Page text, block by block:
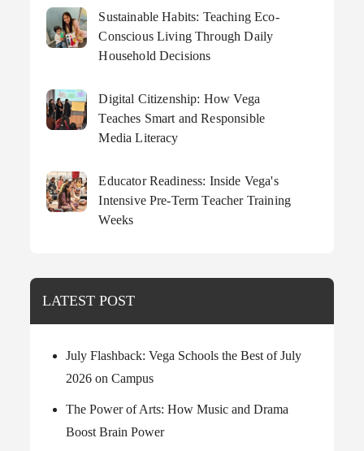
Sustainable Habits: Teaching Eco-
Conscious Living Through Daily
Household Decisions
Digital Citizenship: How Vega
Teaches Smart and Responsible
Media Literacy
Educator Readiness: Inside Vega's
Intensive Pre-Term Teacher Training
Weeks
LATEST POST
July Flashback: Vega Schools the Best of July
2026 on Campus
The Power of Arts: How Music and Drama
Boost Brain Power